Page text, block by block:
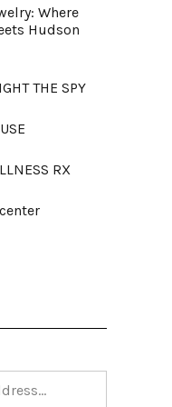
Where
Hudson
THE SPY
RX